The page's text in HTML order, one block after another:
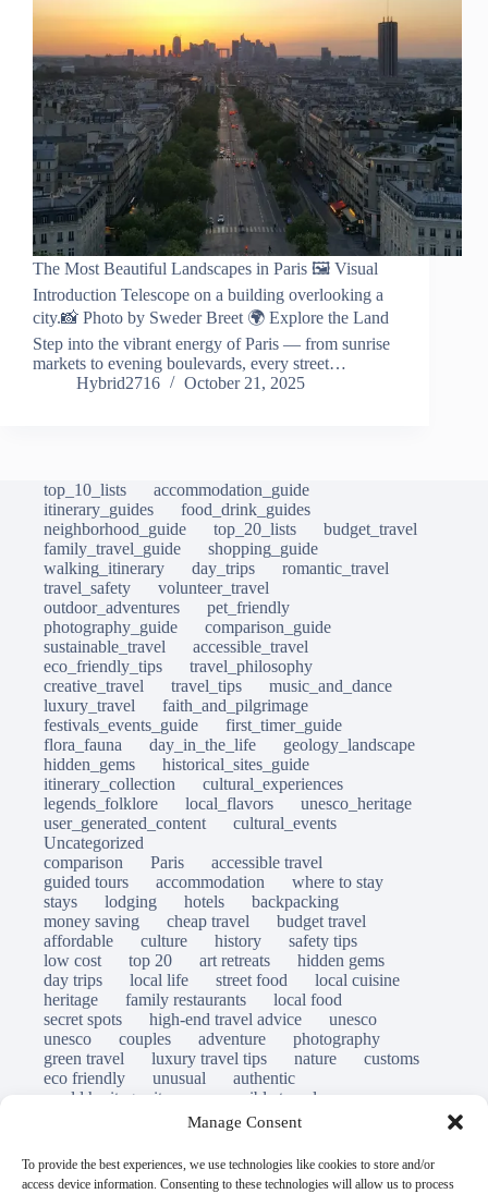
Manage Consent
To provide the best experiences, we use technologies like cookies to store and/or
access device information. Consenting to these technologies will allow us to process
The Most Beautiful Landscapes in Paris 🖼️ Visual
Introduction Telescope on a building overlooking a
city.📸 Photo by Sweder Breet 🌍 Explore the Land
Step into the vibrant energy of Paris — from sunrise
markets to evening boulevards, every street…
Hybrid2716
October 21, 2025
top_10_lists
accommodation_guide
itinerary_guides
food_drink_guides
neighborhood_guide
top_20_lists
budget_travel
family_travel_guide
shopping_guide
walking_itinerary
day_trips
romantic_travel
travel_safety
volunteer_travel
outdoor_adventures
pet_friendly
photography_guide
comparison_guide
sustainable_travel
accessible_travel
eco_friendly_tips
travel_philosophy
creative_travel
travel_tips
music_and_dance
luxury_travel
faith_and_pilgrimage
festivals_events_guide
first_timer_guide
flora_fauna
day_in_the_life
geology_landscape
hidden_gems
historical_sites_guide
itinerary_collection
cultural_experiences
legends_folklore
local_flavors
unesco_heritage
user_generated_content
cultural_events
Uncategorized
comparison
Paris
accessible travel
guided tours
accommodation
where to stay
stays
lodging hotels
backpacking
money saving
cheap travel
budget travel
affordable
culture history
safety tips
low cost
top 20 art retreats
hidden gems
day trips
local life street food
local cuisine
heritage
family restaurants
local food
secret spots
high-end travel advice
unesco
unesco
couples adventure
photography
green travel
luxury travel tips nature
customs
eco friendly
unusual
authentic
world heritage site
responsible travel
inclusive tourism
immersion
slow travel
destinations which to visit
travel guide